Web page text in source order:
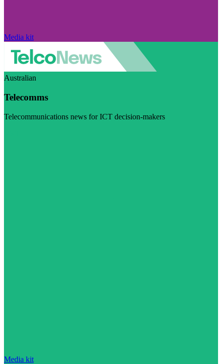
Media kit
Australian
Telecomms
Telecommunications news for ICT decision-makers
Media kit